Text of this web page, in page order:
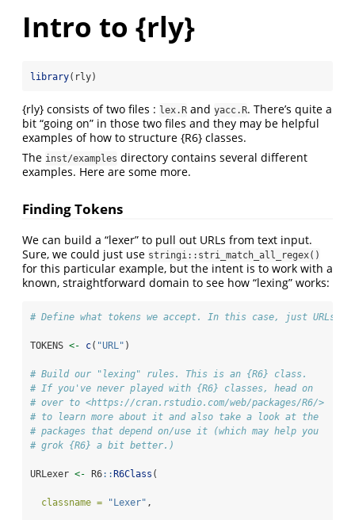
Intro to {rly}
library(rly)
{rly} consists of two files : lex.R and yacc.R. There’s quite a
bit “going on” in those two files and they may be helpful
examples of how to structure {R6} classes.
The inst/examples directory contains several different
examples. Here are some more.
Finding Tokens
We can build a “lexer” to pull out URLs from text input.
Sure, we could just use stringi::stri_match_all_regex()
for this particular example, but the intent is to work with a
known, straightforward domain to see how “lexing” works:
# Define what tokens we accept. In this case, just URLs
TOKENS <- c( "URL" )
# Build our "lexing" rules. This is an {R6} class.
# If you've never played with {R6} classes, head on
# over to <https://cran.rstudio.com/web/packages/R6/>
# to learn more about it and also take a look at the
# packages that depend on/use it (which may help you
# grok {R6} a bit better.)
URLexer <- R6:: R6Class (
classname = "Lexer" ,